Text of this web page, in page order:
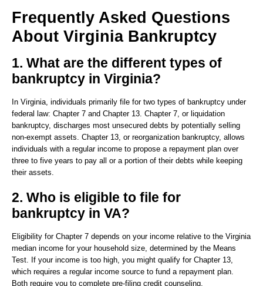
Frequently Asked Questions
About Virginia Bankruptcy
1. What are the different types of
bankruptcy in Virginia?
In Virginia, individuals primarily file for two types of bankruptcy under
federal law: Chapter 7 and Chapter 13. Chapter 7, or liquidation
bankruptcy, discharges most unsecured debts by potentially selling
non-exempt assets. Chapter 13, or reorganization bankruptcy, allows
individuals with a regular income to propose a repayment plan over
three to five years to pay all or a portion of their debts while keeping
their assets.
2. Who is eligible to file for
bankruptcy in VA?
Eligibility for Chapter 7 depends on your income relative to the Virginia
median income for your household size, determined by the Means
Test. If your income is too high, you might qualify for Chapter 13,
which requires a regular income source to fund a repayment plan.
Both require you to complete pre-filing credit counseling.